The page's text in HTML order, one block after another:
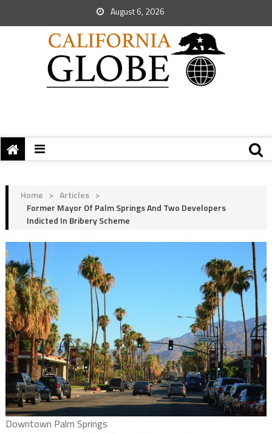
August 6, 2026
Home > Articles >
Former Mayor Of Palm Springs And Two Developers
Indicted In Bribery Scheme
Downtown Palm Springs